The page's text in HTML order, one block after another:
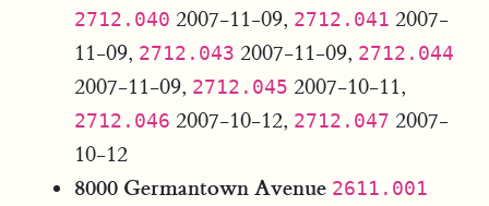
2712.040 2007-11-09, 2712.041 2007-
11-09, 2712.043 2007-11-09, 2712.044
2007-11-09, 2712.045 2007-10-11,
2712.046 2007-10-12, 2712.047 2007-
10-12
8000 Germantown Avenue 2611.001